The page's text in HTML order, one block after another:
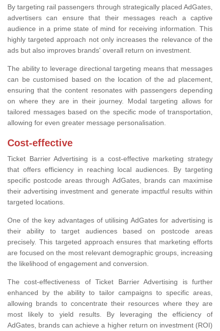
By targeting rail passengers through strategically placed AdGates,
advertisers can ensure that their messages reach a captive
audience in a prime state of mind for receiving information. This
highly targeted approach not only increases the relevance of the
ads but also improves brands' overall return on investment.
The ability to leverage directional targeting means that messages
can be customised based on the location of the ad placement,
ensuring that the content resonates with passengers depending
on where they are in their journey. Modal targeting allows for
tailored messages based on the specific mode of transportation,
allowing for even greater message personalisation.
Cost-effective
Ticket Barrier Advertising is a cost-effective marketing strategy
that offers efficiency in reaching local audiences. By targeting
specific postcode areas through AdGates, brands can maximise
their advertising investment and generate impactful results within
targeted locations.
One of the key advantages of utilising AdGates for advertising is
their ability to target audiences based on postcode areas
precisely. This targeted approach ensures that marketing efforts
are focused on the most relevant demographic groups, increasing
the likelihood of engagement and conversion.
The cost-effectiveness of Ticket Barrier Advertising is further
enhanced by the ability to tailor campaigns to specific areas,
allowing brands to concentrate their resources where they are
most likely to yield results. By leveraging the efficiency of
AdGates, brands can achieve a higher return on investment (ROI)